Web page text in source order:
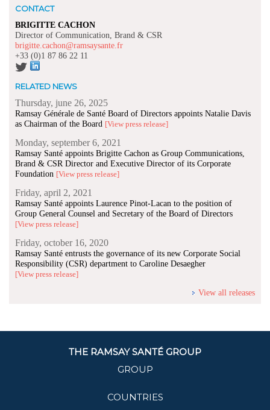
CONTACT
BRIGITTE CACHON
Director of Communication, Brand & CSR
brigitte.cachon@ramsaysante.fr
+33 (0)1 87 86 22 11
RELATED NEWS
Thursday, june 26, 2025
Ramsay Générale de Santé Board of Directors appoints Natalie Davis
as Chairman of the Board [View press release]
Monday, september 6, 2021
Ramsay Santé appoints Brigitte Cachon as Group Communications,
Brand & CSR Director and Executive Director of its Corporate
Foundation [View press release]
Friday, april 2, 2021
Ramsay Santé appoints Laurence Pinot-Lacan to the position of
Group General Counsel and Secretary of the Board of Directors
[View press release]
Friday, october 16, 2020
Ramsay Santé entrusts the governance of its new Corporate Social
Responsibility (CSR) department to Caroline Desaegher
[View press release]
View all releases
THE RAMSAY SANTÉ GROUP
GROUP
COUNTRIES